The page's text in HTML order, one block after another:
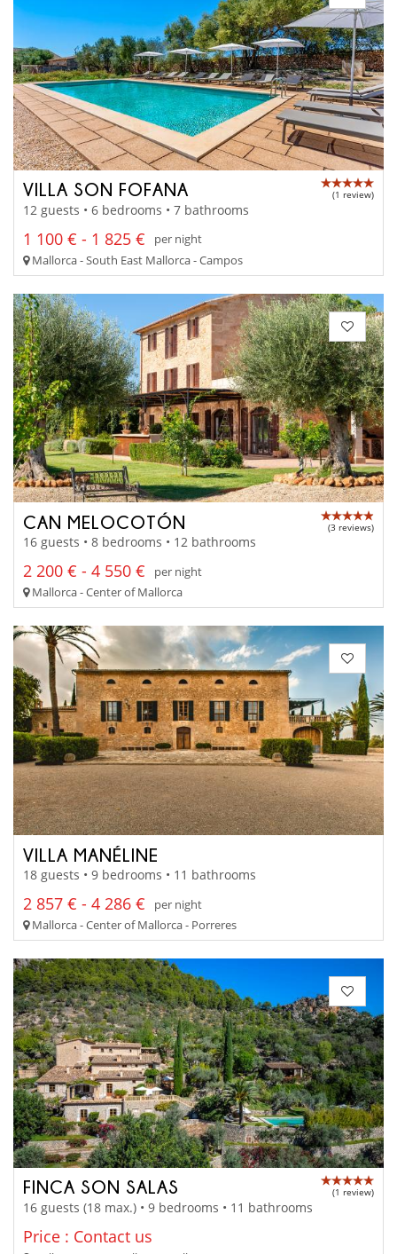
VILLA SON FOFANA (1 review)
12 guests • 6 bedrooms • 7 bathrooms
1 100 € - 1 825 €
per night
Mallorca - South East Mallorca - Campos
CAN MELOCOTÓN (3 reviews)
16 guests • 8 bedrooms • 12 bathrooms
2 200 € - 4 550 €
per night
Mallorca - Center of Mallorca
VILLA MANÉLINE
18 guests • 9 bedrooms • 11 bathrooms
2 857 € - 4 286 €
per night
Mallorca - Center of Mallorca - Porreres
FINCA SON SALAS (1 review)
16 guests (18 max.) • 9 bedrooms • 11 bathrooms
Price : Contact us